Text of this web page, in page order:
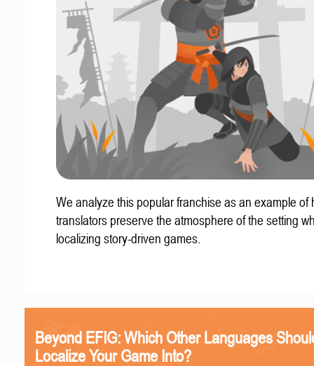
We analyze this popular franchise as an example of
translators preserve the atmosphere of the setting
localizing story-driven games.
Beyond EFIG: Which Other Languages
Localize Your Game Into?